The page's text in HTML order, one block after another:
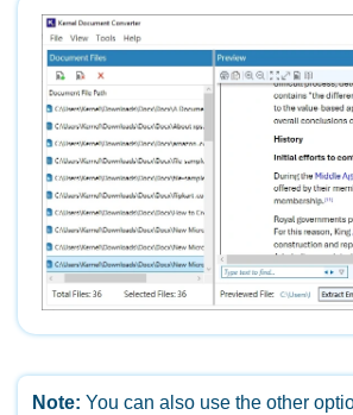
Note: You can also use the other